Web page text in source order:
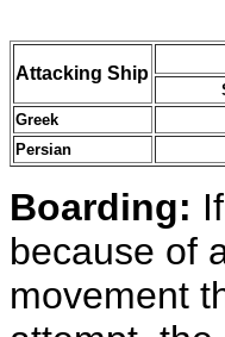
Attacking Ship
Greek
Persian
Boarding:
because of
movement